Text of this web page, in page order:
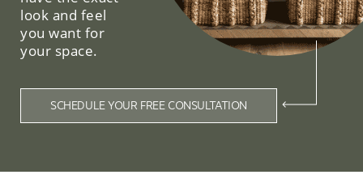
look and feel
you want for
your space.
SCHEDULE YOUR FREE CONSULTATION